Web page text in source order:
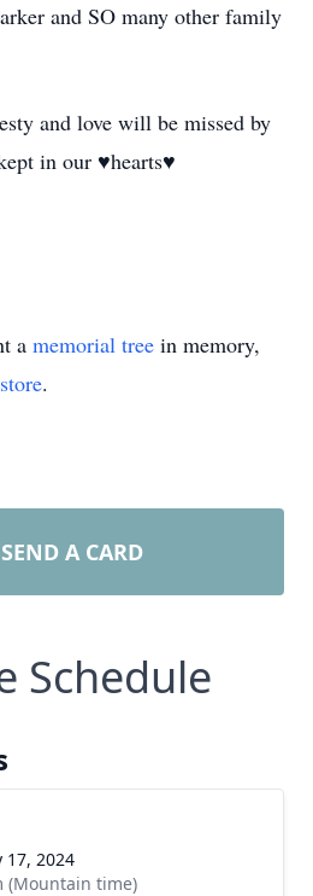
and SO many other family
and love will be missed by
in our ♥hearts♥
a memorial tree in memory,
.
SEND A CARD
Schedule
17, 2024
(Mountain time)